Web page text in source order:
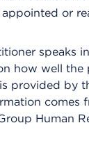
or
speaks
how well the
provided by
comes
Human